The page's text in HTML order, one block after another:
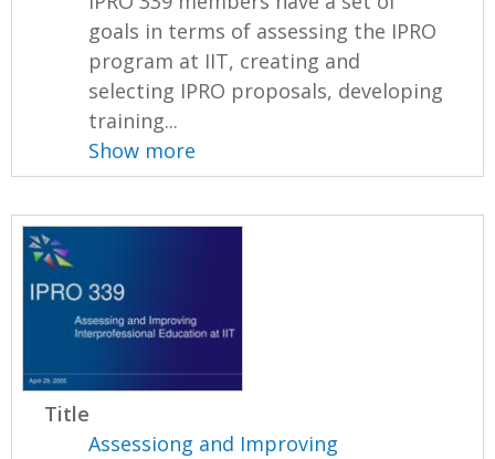
goals in terms of assessing the IPRO
program at IIT, creating and
selecting IPRO proposals, developing
training...
Show more
Title
Assessiong and Improving